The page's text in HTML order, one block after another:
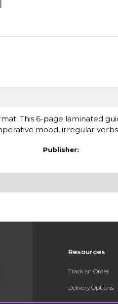
This 6-page laminated
mood, irregular
Publisher:
Resources
Track an Order
Delivery Options